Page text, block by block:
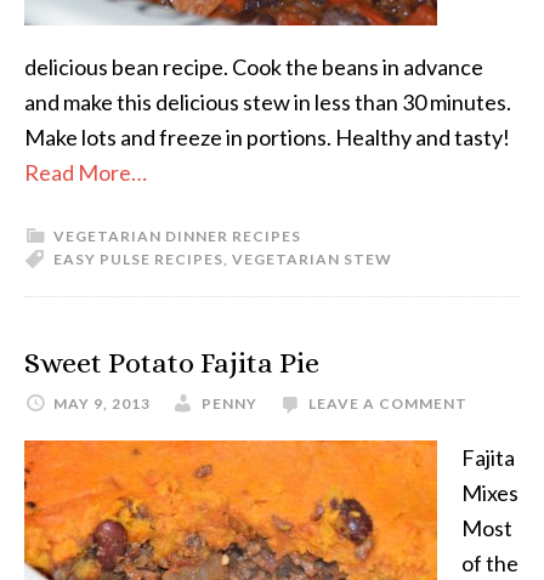
delicious bean recipe. Cook the beans in advance
and make this delicious stew in less than 30 minutes.
Make lots and freeze in portions. Healthy and tasty!
Read More…
VEGETARIAN DINNER RECIPES
EASY PULSE RECIPES, VEGETARIAN STEW
Sweet Potato Fajita Pie
MAY 9, 2013 PENNY LEAVE A COMMENT
Fajita
Mixes
Most
of the